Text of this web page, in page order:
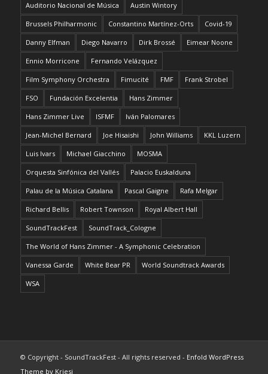
Auditorio Nacional de Música Austin Wintory
Brussels Philharmonic Constantino Martínez-Orts Covid-19
Danny Elfman Diego Navarro Dirk Brossé Eimear Noone
Ennio Morricone Fernando Velázquez
Film Symphony Orchestra Fimucité FMF Frank Strobel
FSO Fundación Excelentia Hans Zimmer
Hans Zimmer Live ISFMF Iván Palomares
Jean-Michel Bernard Joe Hisaishi John Williams KKL Luzern
Luis Ivars Michael Giacchino MOSMA
Orquesta Sinfónica del Vallés Palacio Euskalduna
Palau de la Música Catalana Pascal Gaigne Rafa Melgar
Richard Bellis Robert Townson Royal Albert Hall
SoundTrackFest SoundTrack_Cologne
The World of Hans Zimmer - A Symphonic Celebration
Vanessa Garde White Bear PR World Soundtrack Awards
WSA
© Copyright - SoundTrackFest - All rights reserved - Enfold WordPress
Theme by Kriesi